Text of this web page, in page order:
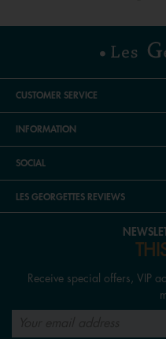
CUSTOMER SERVICE
INFORMATION
SOCIAL
LES GEORGETTES REVIEWS
Receive special offers, VIP